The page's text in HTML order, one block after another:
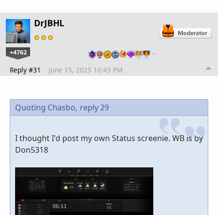
DrJBHL
+4762 …
Reply #31 June 15, 2025 10:43 PM
Quoting Chasbo, reply 29
I thought I'd post my own Status screenie. WB is by
Don5318